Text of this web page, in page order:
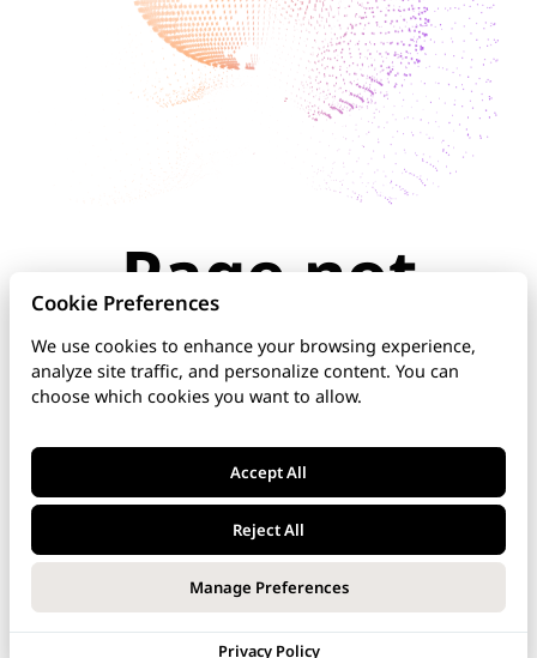
Page not
found
The page you're looking for doesn't exist or has
been moved. Check the URL for typos, use the
below.
Home
DNS Manager
VoipNow
Cookie Preferences
We use cookies to enhance your browsing experience,
analyze site traffic, and personalize content. You can
choose which cookies you want to allow.
Accept All
Reject All
Manage Preferences
Privacy Policy